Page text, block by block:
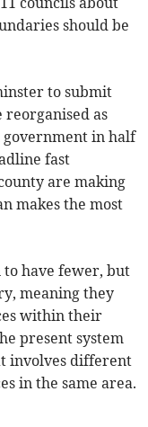
should be
to submit
reorganised as
government in half
fast
are making
makes the most
to have fewer, but
meaning they
within their
present system
involves different
in the same area.